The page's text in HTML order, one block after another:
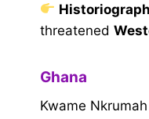
threatened
Ghana
Kwame